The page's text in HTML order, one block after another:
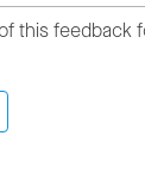
this feedback